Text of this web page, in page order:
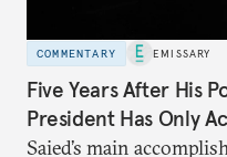
COMMENTARY EMISSARY
Five Years After His
President Has Only
Saied’s main